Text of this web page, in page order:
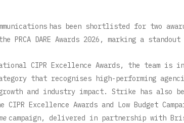
has been shortlisted for two
PRCA DARE Awards 2026, marking a
CIPR Excellence Awards, the team is
that recognises high-performing
and industry impact. Strike has also
CIPR Excellence Awards and Low Budget
campaign, delivered in partnership with